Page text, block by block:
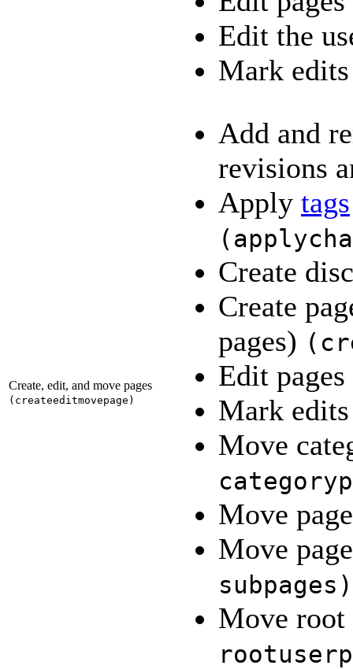
Edit the
Mark
Create, edit, and move pages
( createeditmovepage )
Add and
revisions
Apply tags
(
Create
Create
pages) (
Edit pages
Mark
Move
Move
Move
subpages )
Move root